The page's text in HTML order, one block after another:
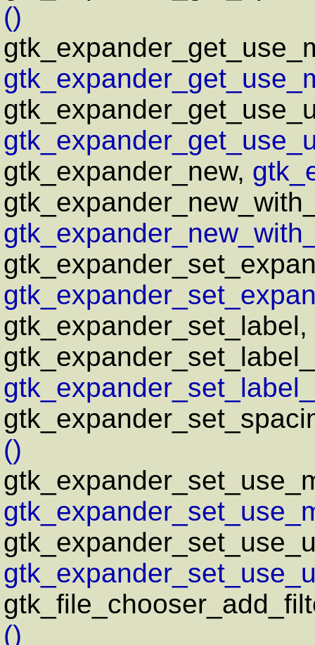
()
gtk_expander_new,
gtk_expander_set_label,
()
()